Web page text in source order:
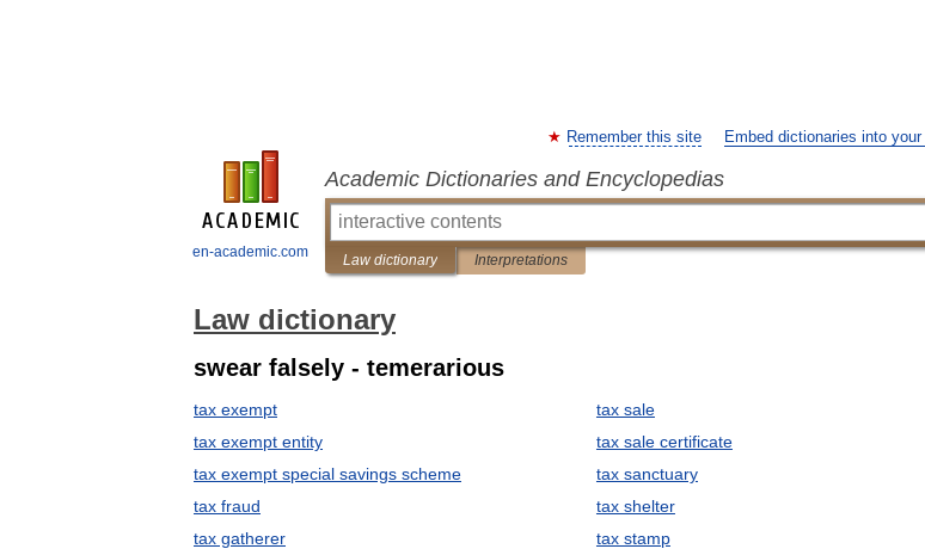
en-academic.com
Remember this site Embed dictionaries into
Academic Dictionaries and Encyclopedias
Law dictionary Interpretations
Law dictionary
swear falsely - temerarious
tax exempt
tax exempt entity
tax exempt special savings scheme
tax fraud
tax gatherer
tax sale
tax sale certificate
tax sanctuary
tax shelter
tax stamp